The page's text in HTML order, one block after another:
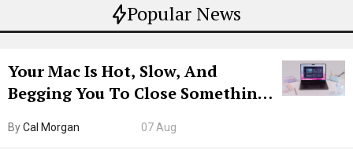
Popular News
Your Mac Is Hot, Slow, And
Begging You To Close Something.
ByCal Morgan 07 Aug